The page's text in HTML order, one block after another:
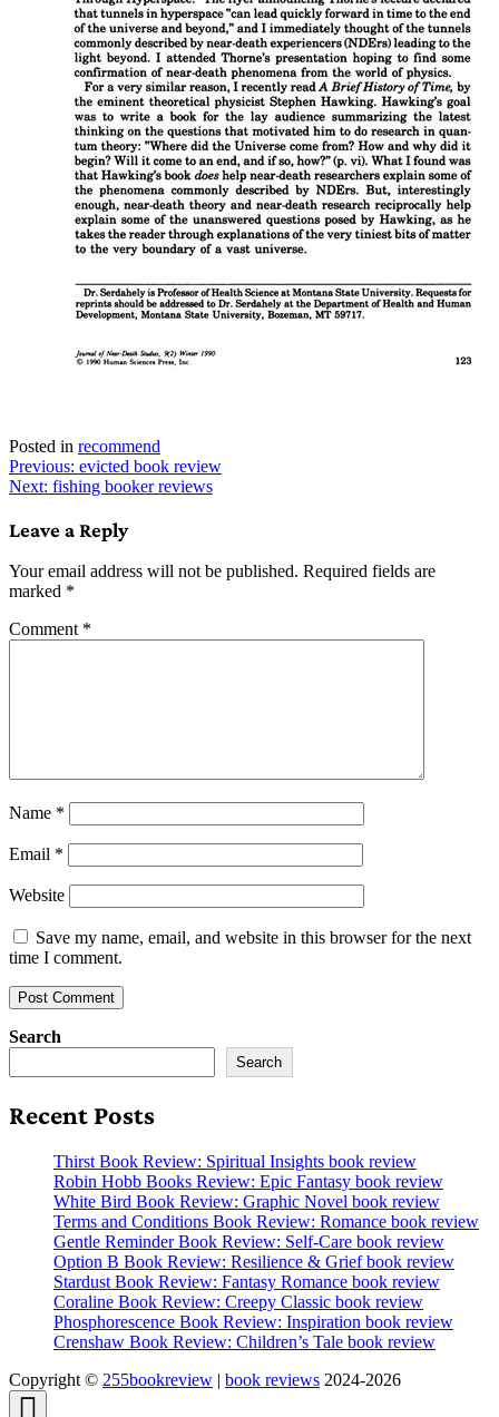
Posted in recommend
Post
navigation
Previous: evicted book review
Next: fishing booker reviews
Leave a Reply
Your email address will not be published. Required fields are
marked *
Comment *
Name *
Email *
Website
Save my name, email, and website in this browser for the next
time I comment.
Search
Search
Recent Posts
Thirst Book Review: Spiritual Insights book review
Robin Hobb Books Review: Epic Fantasy book review
White Bird Book Review: Graphic Novel book review
Terms and Conditions Book Review: Romance book review
Gentle Reminder Book Review: Self-Care book review
Option B Book Review: Resilience & Grief book review
Stardust Book Review: Fantasy Romance book review
Coraline Book Review: Creepy Classic book review
Phosphorescence Book Review: Inspiration book review
Crenshaw Book Review: Children’s Tale book review
Copyright © 255bookreview | book reviews 2024-2026